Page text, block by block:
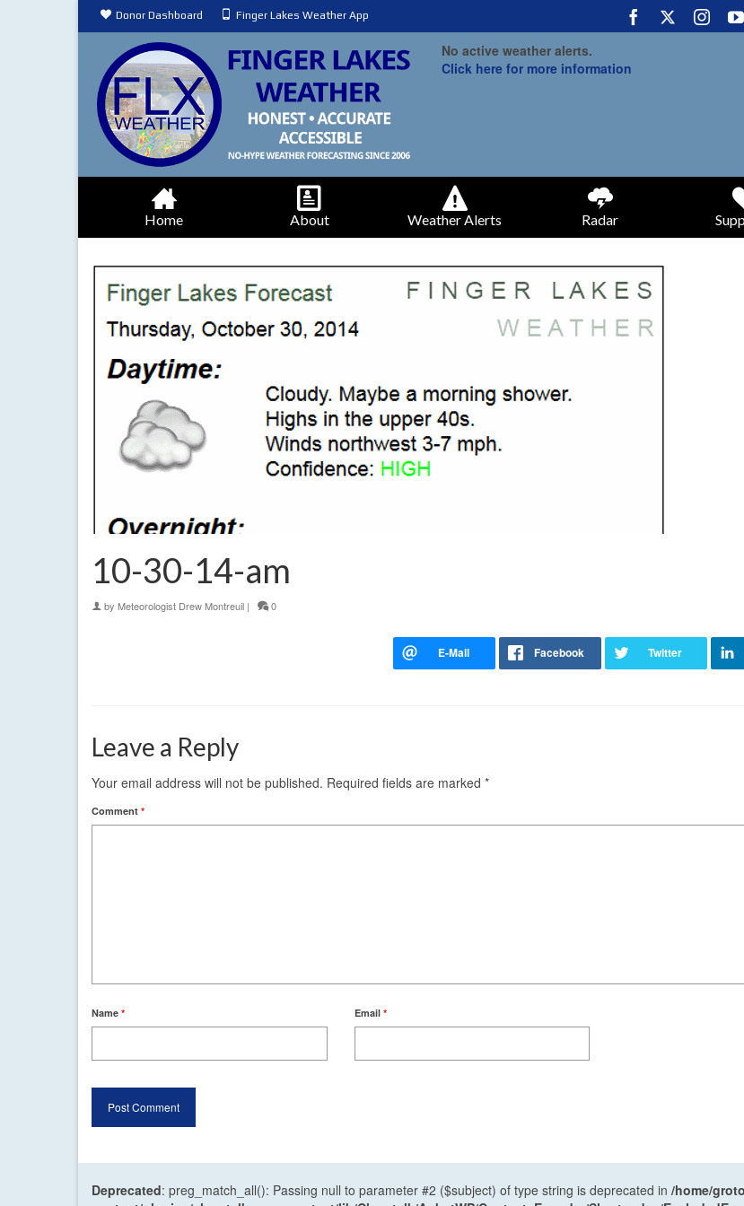
Donor Dashboard Finger Lakes Weather App
No active weather alerts.
Click here for more information
Home About Weather Alerts Radar
10-30-14-am
by Meteorologist Drew Montreuil | 0
Leave a Reply
Your email address will not be published. Required fields are marked *
Comment *
Name * Email *
Deprecated: preg_match_all(): Passing null to parameter #2 ($subject) of type string is deprecated in /home/